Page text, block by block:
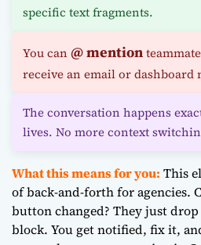
specific text fragments.
You can @ mention
receive an email or
The conversation happens
lives. No more context
What this means for you: This
of back-and-forth for agencies.
button changed? They just
block. You get notified, fix it,